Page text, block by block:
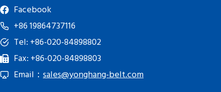
Facebook
+86 19864737116
Tel: +86-020-84898802
Fax: +86-020-84898803
Email： sales@yonghang-belt.com